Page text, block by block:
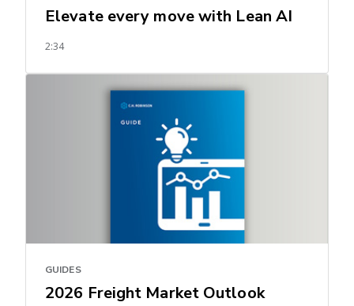
Elevate every move with Lean AI
2:34
GUIDES
2026 Freight Market Outlook